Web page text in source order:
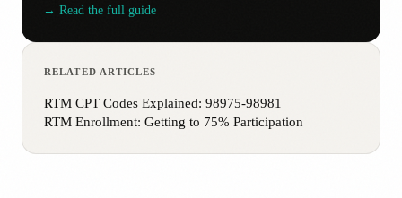
→ Read the full guide
RELATED ARTICLES
RTM CPT Codes Explained: 98975-98981
RTM Enrollment: Getting to 75% Participation